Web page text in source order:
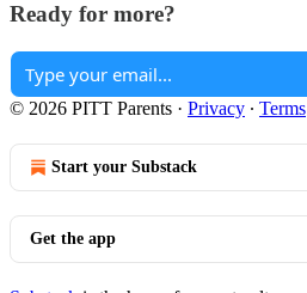
Ready for more?
© 2026 PITT Parents · Privacy ∙ Terms
Start your Substack
Get the app